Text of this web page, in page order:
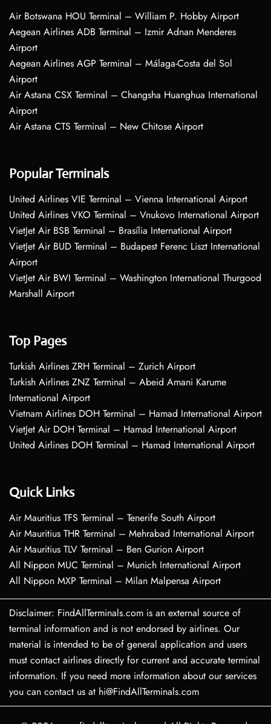
Air Botswana HOU Terminal – William P. Hobby Airport
Aegean Airlines ADB Terminal – Izmir Adnan Menderes
Airport
Aegean Airlines AGP Terminal – Málaga-Costa del Sol
Airport
Air Astana CSX Terminal – Changsha Huanghua International
Airport
Air Astana CTS Terminal – New Chitose Airport
Popular Terminals
United Airlines VIE Terminal – Vienna International Airport
United Airlines VKO Terminal – Vnukovo International Airport
VietJet Air BSB Terminal – Brasília International Airport
VietJet Air BUD Terminal – Budapest Ferenc Liszt International
Airport
VietJet Air BWI Terminal – Washington International Thurgood
Marshall Airport
Top Pages
Turkish Airlines ZRH Terminal – Zurich Airport
Turkish Airlines ZNZ Terminal – Abeid Amani Karume
International Airport
Vietnam Airlines DOH Terminal – Hamad International Airport
VietJet Air DOH Terminal – Hamad International Airport
United Airlines DOH Terminal – Hamad International Airport
Quick Links
Air Mauritius TFS Terminal – Tenerife South Airport
Air Mauritius THR Terminal – Mehrabad International Airport
Air Mauritius TLV Terminal – Ben Gurion Airport
All Nippon MUC Terminal – Munich International Airport
All Nippon MXP Terminal – Milan Malpensa Airport
Disclaimer: FindAllTerminals.com is an external source of
terminal information and is not endorsed by airlines. Our
material is intended to be of general application and users
must contact airlines directly for current and accurate terminal
information. If you need more information about our services
you can contact us at hi@FindAllTerminals.com